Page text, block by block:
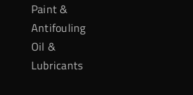
Paint &
Antifouling
Oil &
Lubricants